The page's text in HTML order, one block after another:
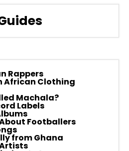
Rappers
African Clothing
Machala?
Labels
Footballers
from Ghana